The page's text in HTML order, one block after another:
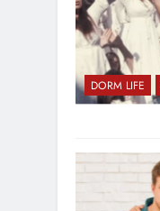
DORM LIFE